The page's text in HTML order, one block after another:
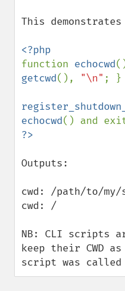
This
function echocwd
getcwd(), "\n" ; }
echocwd
Outputs:
cwd: /path/to/
cwd: /
NB: CLI scripts
keep their CWD
script was called